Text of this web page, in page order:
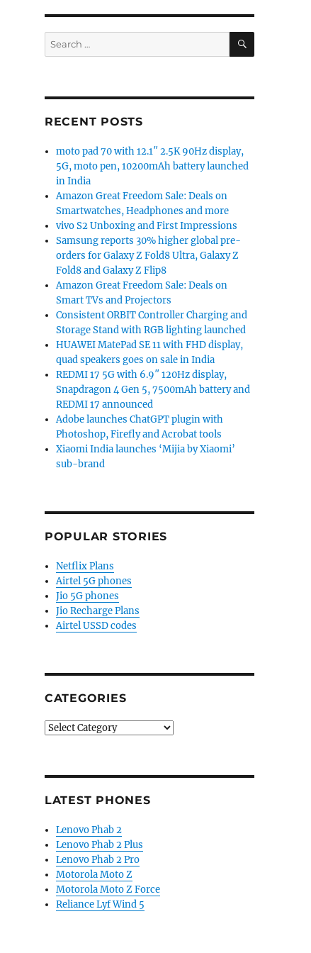
Search
for:
SEARCH
RECENT POSTS
moto pad 70 with 12.1″ 2.5K 90Hz display,
5G, moto pen, 10200mAh battery launched
in India
Amazon Great Freedom Sale: Deals on
Smartwatches, Headphones and more
vivo S2 Unboxing and First Impressions
Samsung reports 30% higher global pre-
orders for Galaxy Z Fold8 Ultra, Galaxy Z
Fold8 and Galaxy Z Flip8
Amazon Great Freedom Sale: Deals on
Smart TVs and Projectors
Consistent ORBIT Controller Charging and
Storage Stand with RGB lighting launched
HUAWEI MatePad SE 11 with FHD display,
quad speakers goes on sale in India
REDMI 17 5G with 6.9″ 120Hz display,
Snapdragon 4 Gen 5, 7500mAh battery and
REDMI 17 announced
Adobe launches ChatGPT plugin with
Photoshop, Firefly and Acrobat tools
Xiaomi India launches ‘Mijia by Xiaomi’
sub-brand
POPULAR STORIES
Netflix Plans
Airtel 5G phones
Jio 5G phones
Jio Recharge Plans
Airtel USSD codes
CATEGORIES
Categories
LATEST PHONES
Lenovo Phab 2
Lenovo Phab 2 Plus
Lenovo Phab 2 Pro
Motorola Moto Z
Motorola Moto Z Force
Reliance Lyf Wind 5